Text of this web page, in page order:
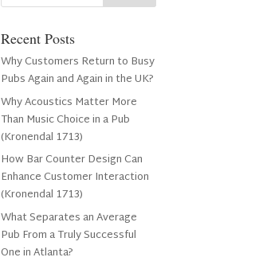
Recent Posts
Why Customers Return to Busy
Pubs Again and Again in the UK?
Why Acoustics Matter More
Than Music Choice in a Pub
(Kronendal 1713)
How Bar Counter Design Can
Enhance Customer Interaction
(Kronendal 1713)
What Separates an Average
Pub From a Truly Successful
One in Atlanta?